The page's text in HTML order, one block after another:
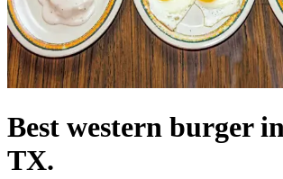
Best western burger
TX.